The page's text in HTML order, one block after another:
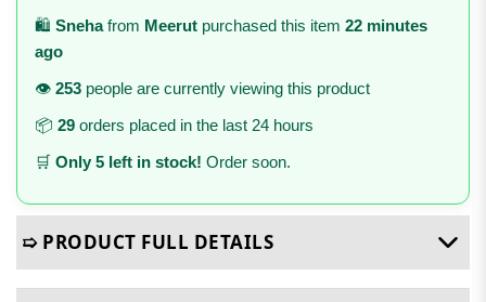
🛍️ Snehafrom Meerut purchased this item 22 minutes
ago
👁️ 253 people are currently viewing this product
📦 29 orders placed in the last 24 hours
🛒 Only 5 left in stock! Order soon.
➯ PRODUCT FULL DETAILS